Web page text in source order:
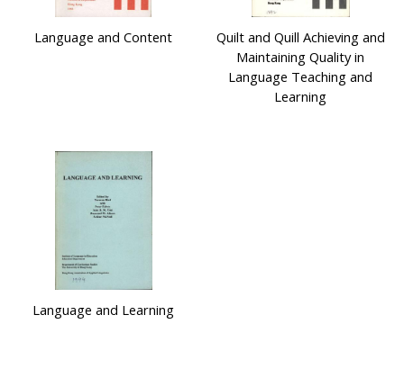
Language and Content
Quilt and Quill Achieving and
Maintaining Quality in
Language Teaching and
Learning
Language and Learning